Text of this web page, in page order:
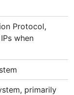
Protocol,
when
primarily